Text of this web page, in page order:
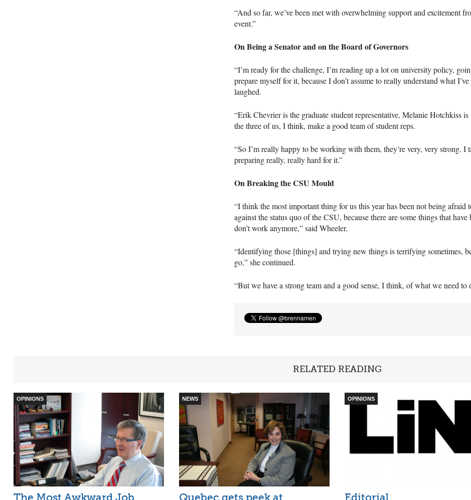
“And so far, we’ve been met with overwhelming support and excitement
event.”
On Being a Senator and on the Board of Governors
“I’m ready for the challenge, I’m reading up a lot on university policy,
prepare myself for it, because I don’t assume to really understand what
laughed.
“Erik Chevrier is the graduate student representative, Melanie Hotchkiss
the three of us, I think, make a good team of student reps.
“So I’m really happy to be working with them, they’re very, very strong. I
preparing really, really hard for it.”
On Breaking theCSU Mould
“I think the most important thing for us this year has been not being afraid
against the status quo of theCSU, because there are some things that
don’t work anymore,” said Wheeler.
“Identifying those [things] and trying new things is terrifying sometimes,
go,” she continued.
“But we have a strong team and a good sense, I think, of what we need to
RELATED READING
OPINIONS
The Most Awkward Job
NEWS
Quebec gets peek at
OPINIONS
Editorial